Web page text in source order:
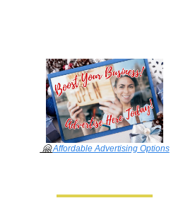
🤗 Affordable Advertising Options